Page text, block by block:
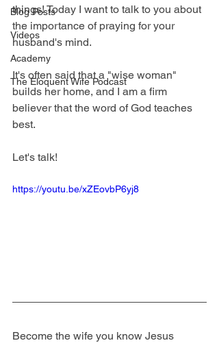
Blog Posts
Videos
Academy
The Eloquent Wife Podcast
things! Today I want to talk to you about
the importance of praying for your
husband's mind.
It's often said that a "wise woman"
builds her home, and I am a firm
believer that the word of God teaches
best.
Let's talk!
https://youtu.be/xZEovbP6yj8
Become the wife you know Jesus